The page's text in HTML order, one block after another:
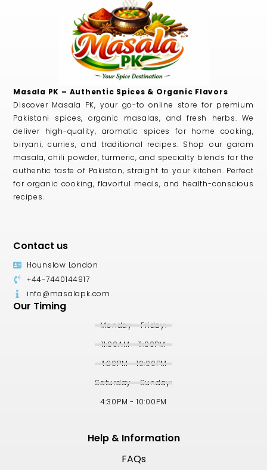
Masala PK – Authentic Spices & Organic Flavors
Discover Masala PK, your go-to online store for premium
Pakistani spices, organic masalas, and fresh herbs. We
deliver high-quality, aromatic spices for home cooking,
biryani, curries, and traditional recipes. Shop our garam
masala, chili powder, turmeric, and specialty blends for the
authentic taste of Pakistan, straight to your kitchen. Perfect
for organic cooking, flavorful meals, and health-conscious
recipes.
Contact us
Hounslow London
+44-7440144917
info@masalapk.com
Our Timing
Monday - Friday:
11:00AM - 11:00PM
4:30PM - 10:00PM
Saturday - Sunday:
4:30PM - 10:00PM
Help & Information
FAQs